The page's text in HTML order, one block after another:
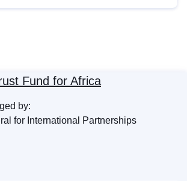
Fund for Africa
by:
for International Partnerships